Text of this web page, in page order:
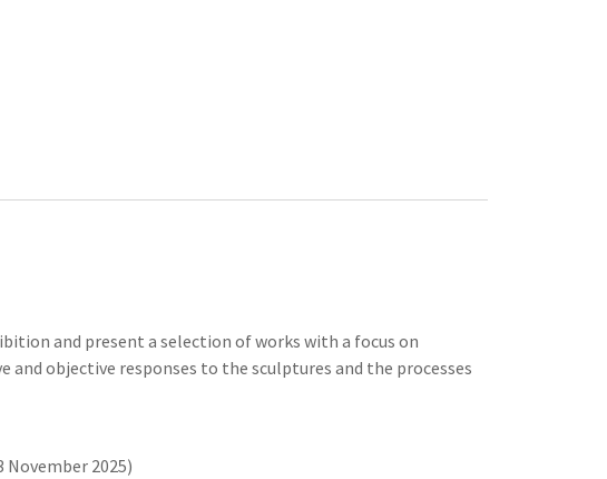
and present a selection of works with a focus on
objective responses to the sculptures and the processes
2025)